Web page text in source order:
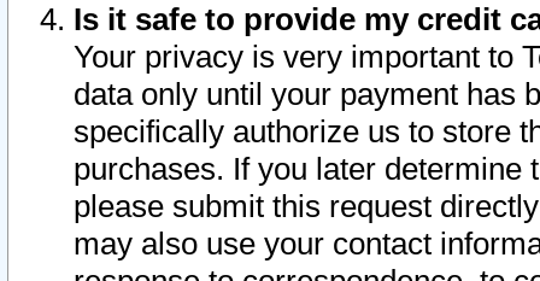
Is it safe to provide my credit
Your privacy is very important to
data only until your payment has
specifically authorize us to store
purchases. If you later determine
please submit this request
may also use your contact